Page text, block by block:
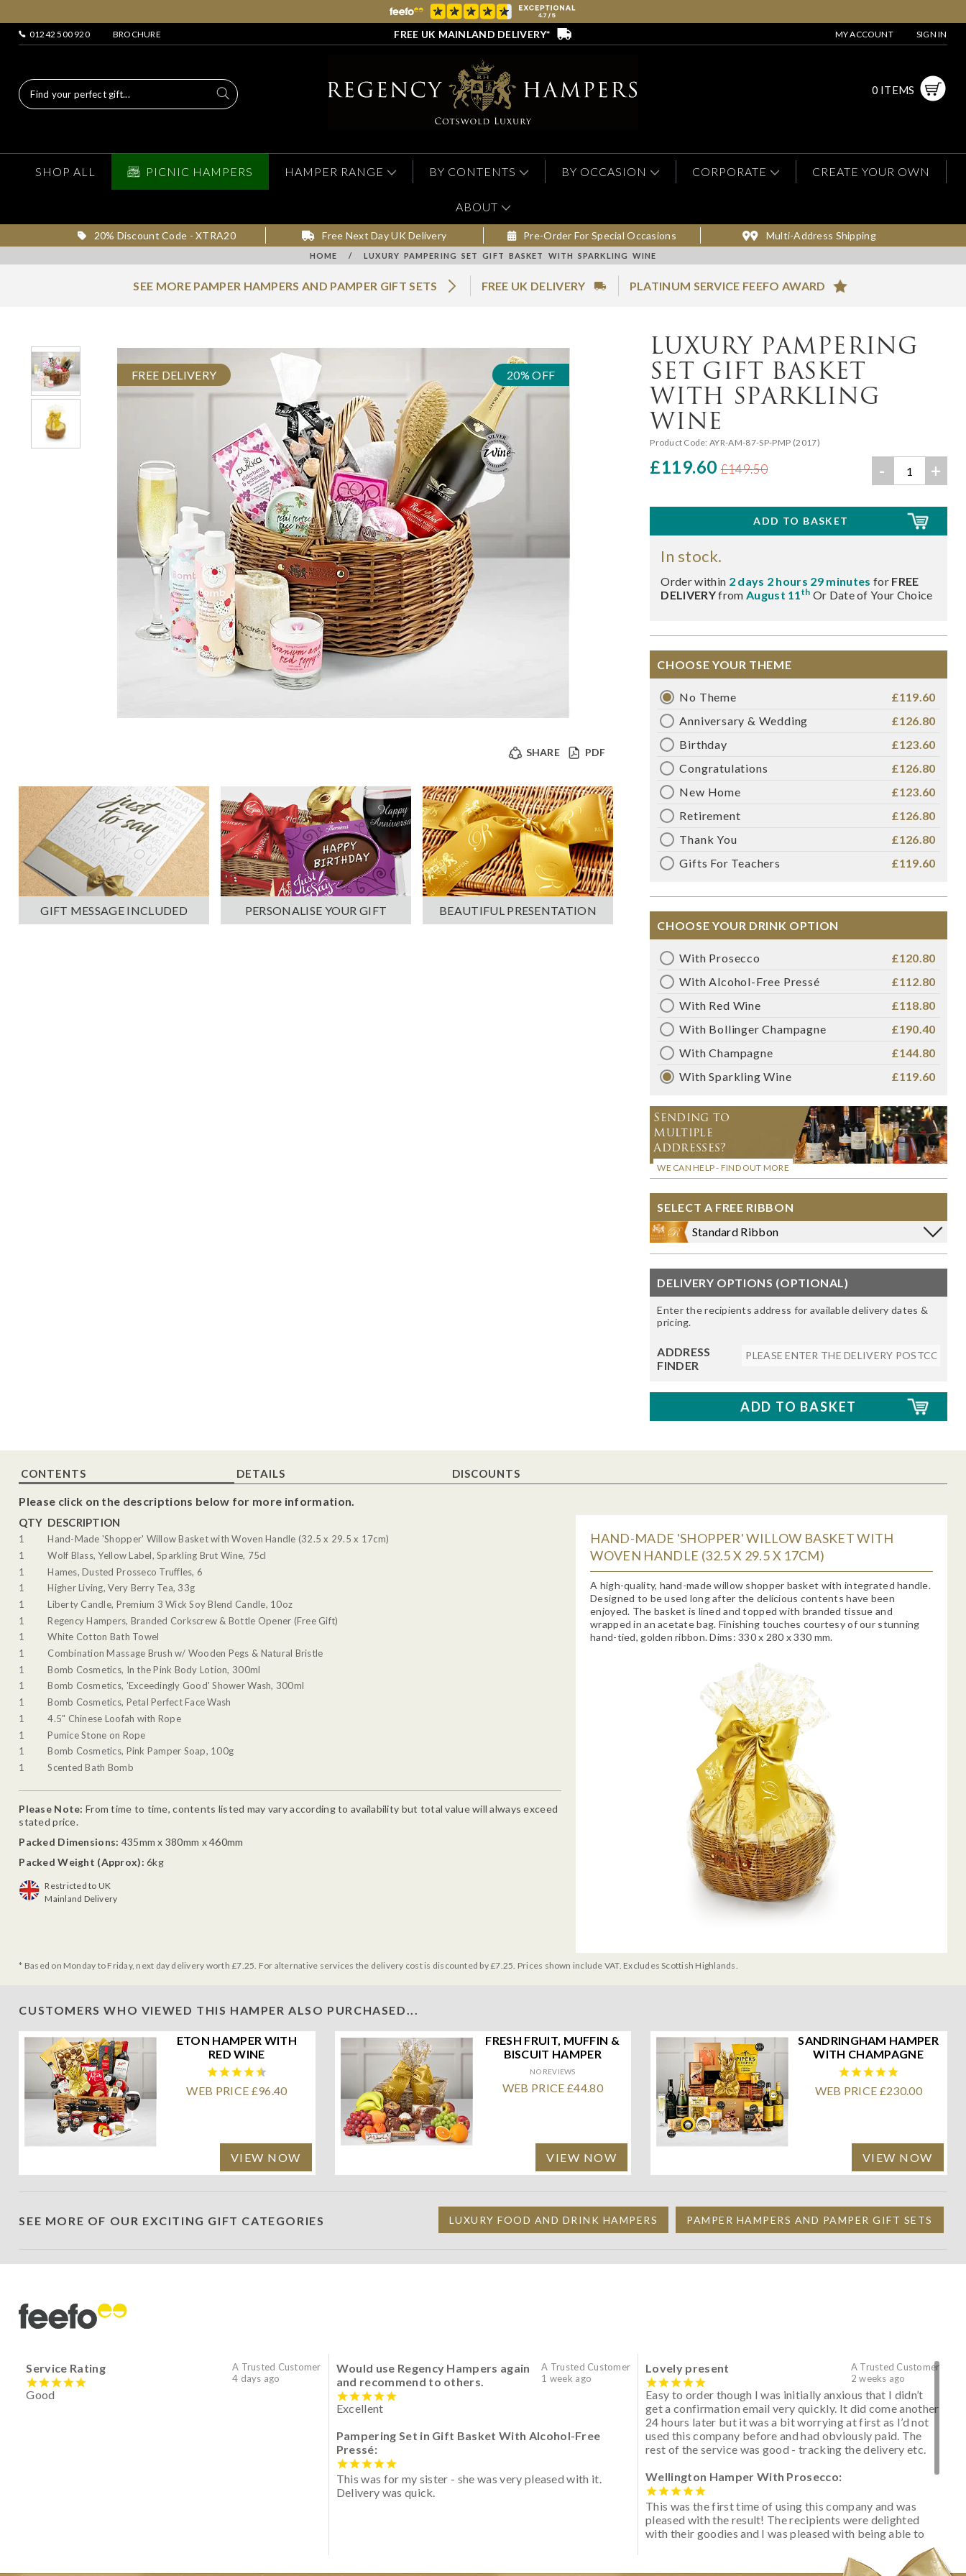
01242 500 920 BROCHURE FREE UK MAINLAND DELIVERY* MY ACCOUNT SIGN IN
0 ITEMS
SHOP ALL PICNIC HAMPERS HAMPER RANGE BY CONTENTS BY OCCASION CORPORATE CREATE YOUR OWN
ABOUT
20% Discount Code - XTRA20 Free Next Day UK Delivery Pre-Order For Special Occasions Multi-Address Shipping
HOME / LUXURY PAMPERING SET GIFT BASKET WITH SPARKLING WINE
SEE MORE PAMPER HAMPERS AND PAMPER GIFT SETS FREE UK DELIVERY PLATINUM SERVICE FEEFO AWARD
FREE DELIVERY 20% OFF
PDF
SHARE
GIFT MESSAGE INCLUDED PERSONALISE YOUR GIFT BEAUTIFUL PRESENTATION
LUXURY PAMPERING
SET GIFT BASKET
WITH SPARKLING
WINE
Product Code: AYR-AM-87-SP-PMP (2017)
£119.60 £149.50 - +
In stock.
Order within 2 days 2 hours 29 minutes for FREE
DELIVERYfrom August 11th Or Date of Your Choice
CHOOSE YOUR THEME
No Theme
£119.60
Anniversary & Wedding
£126.80
Birthday
£123.60
Congratulations
£126.80
New Home
£123.60
Retirement
£126.80
Thank You
£126.80
Gifts For Teachers
£119.60
CHOOSE YOUR DRINK OPTION
With Prosecco
£120.80
With Alcohol-Free Pressé
£112.80
With Red Wine
£118.80
With Bollinger Champagne
£190.40
With Champagne
£144.80
With Sparkling Wine
£119.60
Sending to
Multiple
Addresses?
WE CAN HELP - FIND OUT MORE
SELECT A FREE RIBBON
Standard Ribbon
DELIVERY OPTIONS (OPTIONAL)
Enter the recipients address for available delivery dates &
pricing.
ADDRESS
FINDER
CONTENTS DETAILS DISCOUNTS
Please click on the descriptions below for more information.
QTY DESCRIPTION
1
Hand-Made 'Shopper' Willow Basket with Woven Handle (32.5 x 29.5 x 17cm)
1
Wolf Blass, Yellow Label, Sparkling Brut Wine, 75cl
1
Hames, Dusted Prosseco Truffles, 6
1
Higher Living, Very Berry Tea, 33g
1
Liberty Candle, Premium 3 Wick Soy Blend Candle, 10oz
1
Regency Hampers, Branded Corkscrew & Bottle Opener (Free Gift)
1
White Cotton Bath Towel
1
Combination Massage Brush w/ Wooden Pegs & Natural Bristle
1
Bomb Cosmetics, In the Pink Body Lotion, 300ml
1
Bomb Cosmetics, 'Exceedingly Good' Shower Wash, 300ml
1
Bomb Cosmetics, Petal Perfect Face Wash
1
4.5" Chinese Loofah with Rope
1
Pumice Stone on Rope
1
Bomb Cosmetics, Pink Pamper Soap, 100g
1
Scented Bath Bomb
Please Note: From time to time, contents listed may vary according to availability but total value will always exceed
stated price.
Packed Dimensions: 435mm x 380mm x 460mm
Packed Weight (Approx): 6kg
Restricted to UK
Mainland Delivery
HAND-MADE 'SHOPPER' WILLOW BASKET WITH
WOVEN HANDLE (32.5 X 29.5 X 17CM)
A high-quality, hand-made willow shopper basket with integrated handle.
Designed to be used long after the delicious contents have been
enjoyed. The basket is lined and topped with branded tissue and
wrapped in an acetate bag. Finishing touches courtesy of our stunning
hand-tied, golden ribbon. Dims: 330 x 280 x 330 mm.
* Based on Monday to Friday, next day delivery worth £7.25. For alternative services the delivery cost is discounted by £7.25. Prices shown include VAT. Excludes Scottish Highlands.
CUSTOMERS WHO VIEWED THIS HAMPER ALSO PURCHASED...
ETON HAMPER WITH
RED WINE
WEB PRICE £96.40
VIEW NOW
FRESH FRUIT, MUFFIN &
BISCUIT HAMPER
NO REVIEWS
WEB PRICE £44.80
VIEW NOW
SANDRINGHAM HAMPER
WITH CHAMPAGNE
WEB PRICE £230.00
VIEW NOW
SEE MORE OF OUR EXCITING GIFT CATEGORIES LUXURY FOOD AND DRINK HAMPERS PAMPER HAMPERS AND PAMPER GIFT SETS
A Trusted Customer
4 days ago
Service Rating
Good
A Trusted Customer
1 week ago
Would use Regency Hampers again
and recommend to others.
Excellent
Pampering Set in Gift Basket With Alcohol-Free
Pressé:
This was for my sister - she was very pleased with it.
Delivery was quick.
A Trusted Customer
2 weeks ago
Lovely present
Easy to order though I was initially anxious that I didn’t
get a confirmation email very quickly. It did come another
24 hours later but it was a bit worrying at first as I’d not
used this company before and had obviously paid. The
rest of the service was good - tracking the delivery etc.
Wellington Hamper With Prosecco:
This was the first time of using this company and was
pleased with the result! The recipients were delighted
with their goodies and I was pleased with being able to
initially concerned that some of the items would be